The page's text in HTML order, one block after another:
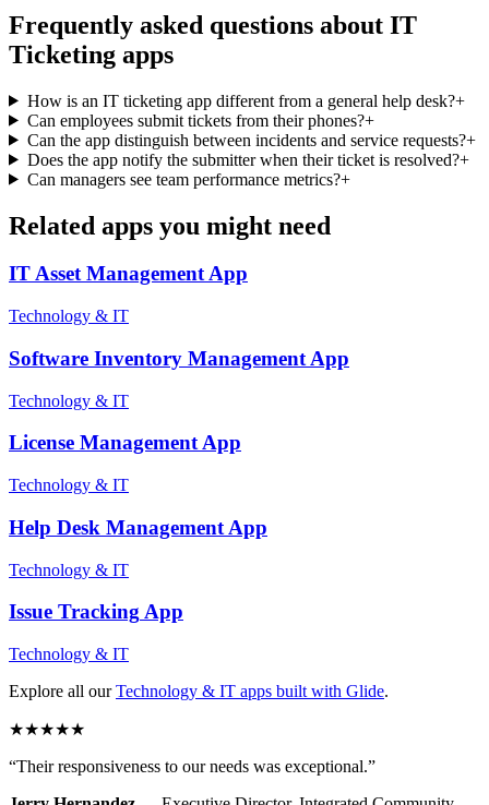
Frequently asked questions about IT
Ticketing apps
How is an IT ticketing app different from a general help desk?+
Can employees submit tickets from their phones?+
Can the app distinguish between incidents and service requests?+
Does the app notify the submitter when their ticket is resolved?+
Can managers see team performance metrics?+
Related apps you might need
IT Asset ManagementApp
Technology & IT
Software Inventory Management App
Technology & IT
License ManagementApp
Technology & IT
Help Desk Management App
Technology & IT
Issue TrackingApp
Technology & IT
Explore all our Technology & IT apps built with Glide.
★★★★★
“Their responsiveness to our needs was exceptional.”